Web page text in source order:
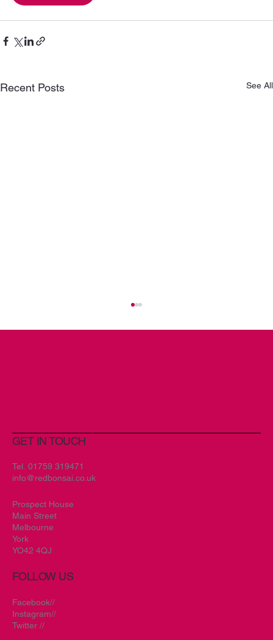
Recent Posts See All
New Branding Encompassing
Facebook//
Instagram//
Twitter //
FOLLOW US
GET IN TOUCH
Tel. 01759 319471
info@redbonsai.co.uk
Prospect House
Main Street
Melbourne
York
YO42 4QJ